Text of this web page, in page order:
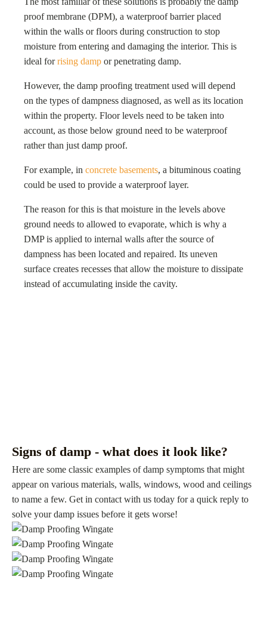
proof membrane (DPM), a waterproof barrier placed
within the walls or floors during construction to stop
moisture from entering and damaging the interior. This is
ideal forrising damp or penetrating damp.
However, the damp proofing treatment used will depend
on the types of dampness diagnosed, as well as its location
within the property. Floor levels need to be taken into
account, as those below ground need to be waterproof
rather than just damp proof.
For example, in concrete basements, a bituminous coating
could be used to provide a waterproof layer.
The reason for this is that moisture in the levels above
ground needs to allowed to evaporate, which is why a
DMP is applied to internal walls after the source of
dampness has been located and repaired. Its uneven
surface creates recesses that allow the moisture to dissipate
instead of accumulating inside the cavity.
Signs of damp - what does it look like?
Here are some classic examples of damp symptoms that might
appear on various materials, walls, windows, wood and ceilings
to name a few. Get in contact with us today for a quick reply to
solve your damp issues before it gets worse!